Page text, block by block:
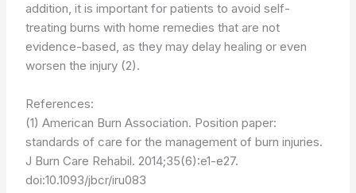
addition, it is important for patients to avoid self-
treating burns with home remedies that are not
evidence-based, as they may delay healing or even
worsen the injury (2).
References:
(1) American Burn Association. Position paper:
standards of care for the management of burn injuries.
J Burn Care Rehabil. 2014;35(6):e1-e27.
doi:10.1093/jbcr/iru083